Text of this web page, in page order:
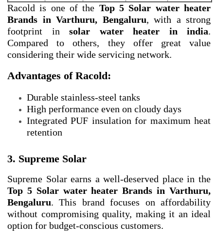
Racold is one of the Top 5 Solar water heater
Brands in Varthuru, Bengaluru, with a strong
footprint in solar water heater in india.
Compared to others, they offer great value
considering their wide servicing network.
Advantages of Racold:
Durable stainless-steel tanks
High performance even on cloudy days
Integrated PUF insulation for maximum heat
retention
3. Supreme Solar
Supreme Solar earns a well-deserved place in the
Top 5 Solar water heater Brands in Varthuru,
Bengaluru. This brand focuses on affordability
without compromising quality, making it an ideal
option for budget-conscious customers.